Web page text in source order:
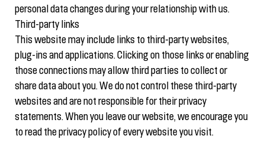
personal data changes during your relationship with us.
Third-party links
This website may include links to third-party websites,
plug-ins and applications. Clicking on those links or enabling
those connections may allow third parties to collect or
share data about you. We do not control these third-party
websites and are not responsible for their privacy
statements. When you leave our website, we encourage you
to read the privacy policy of every website you visit.